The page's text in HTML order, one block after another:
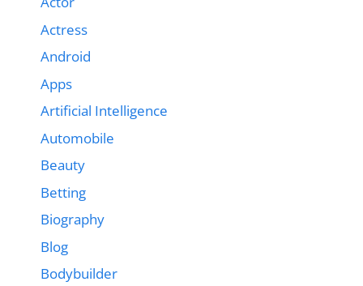
Actress
Android
Apps
Artificial Intelligence
Automobile
Beauty
Betting
Biography
Blog
Bodybuilder